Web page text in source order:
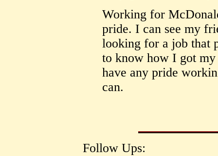
Working for
pride. I can see my
looking for a job that
to know how I got
have any pride
can.
Follow Ups: